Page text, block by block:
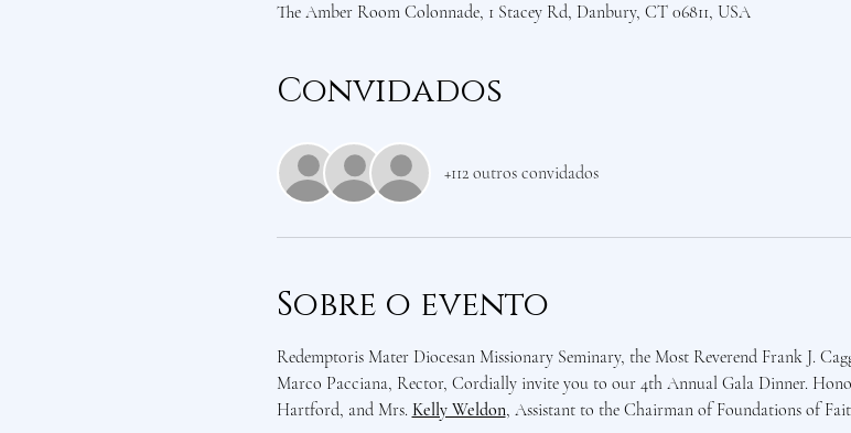
The Amber Room Colonnade, 1 Stacey Rd, Danbury, CT 06811, USA
Convidados
+112 outros convidados
Sobre o evento
Redemptoris Mater Diocesan Missionary Seminary, the Most Reverend Frank J.
Marco Pacciana, Rector, Cordially invite you to our 4th Annual Gala Dinner.
Hartford, and Mrs. Kelly Weldon, Assistant to the Chairman of Foundations of